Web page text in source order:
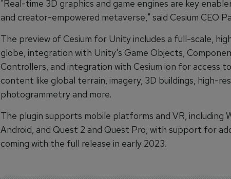
"Real-time 3D graphics and game engines are key
and creator-empowered metaverse," said Cesium CEO
The preview of Cesium for Unity includes a full-scale,
globe, integration with Unity's Game Objects,
Controllers, and integration with Cesium ion for access
content like global terrain, imagery, 3D buildings, high-
photogrammetry and more.
The plugin supports mobile platforms and VR, including
Android, and Quest 2 and Quest Pro, with support for
coming with the full release in early 2023.